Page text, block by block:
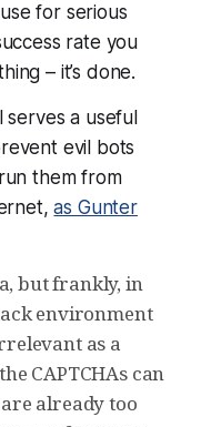
for serious
rate you
– it’s done.
serves a useful
evil bots
them from
as Gunter
but frankly, in
environment
as a
CAPTCHAs can
already too